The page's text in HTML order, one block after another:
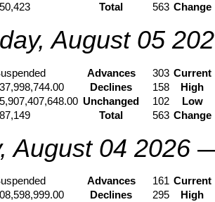
Total 563 Change
August 05
Advances 303 Current
Declines 158
High
Unchanged 102
Low
Total 563 Change
August 04 2026
Advances 161 Current
Declines 295
High